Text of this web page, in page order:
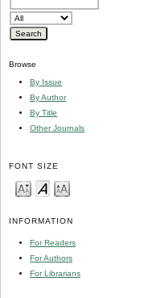
Browse
By Issue
By Author
By Title
Other Journals
FONT SIZE
INFORMATION
For Readers
For Authors
For Librarians